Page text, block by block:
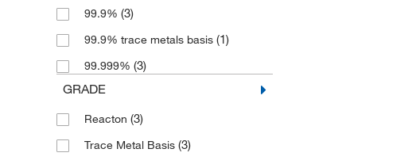
99.9% (3)
99.9% trace metals basis (1)
99.999% (3)
GRADE
Reacton (3)
Trace Metal Basis (3)